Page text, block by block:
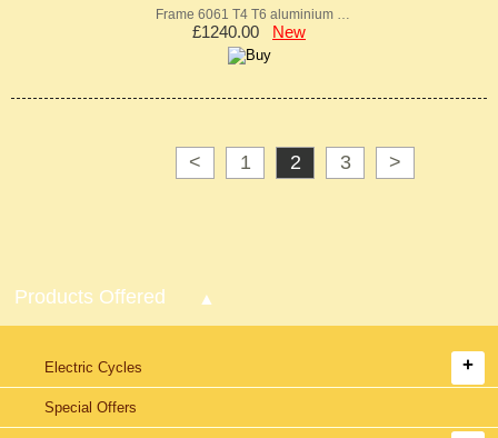
Frame 6061 T4 T6 aluminium …
£1240.00 New
< 1 2 3 >
Products Offered
Electric Cycles
Special Offers